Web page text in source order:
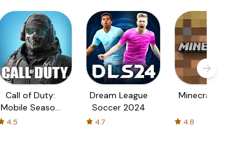
Call of Duty:
Mobile Season
4.5
Dream League
Soccer 2024
4.7
Minecraft Trial
4.8